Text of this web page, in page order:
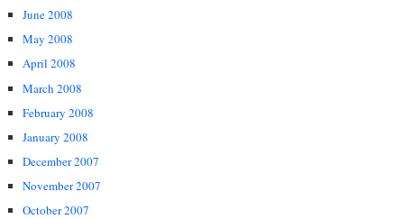
June 2008
May 2008
April 2008
March 2008
February 2008
January 2008
December 2007
November 2007
October 2007